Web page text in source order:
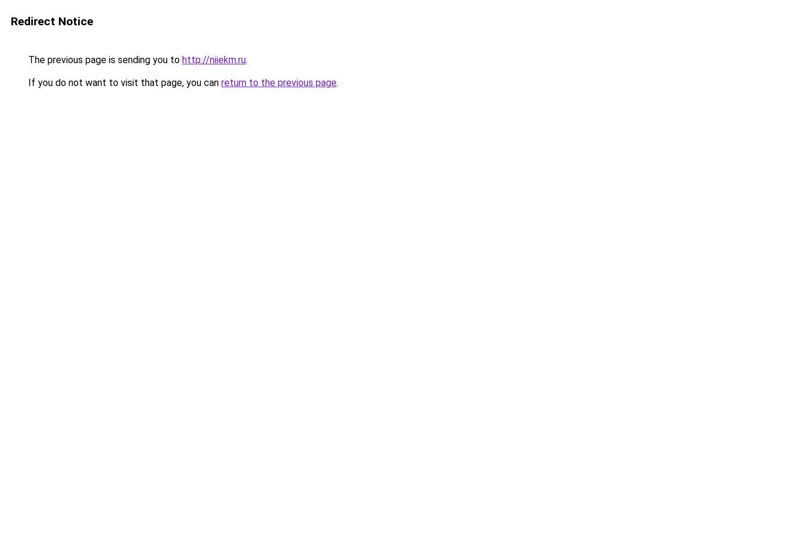
Redirect Notice
The previous page is sending you to http://niiekm.ru.
If you do not want to visit that page, you can return to the previous page.